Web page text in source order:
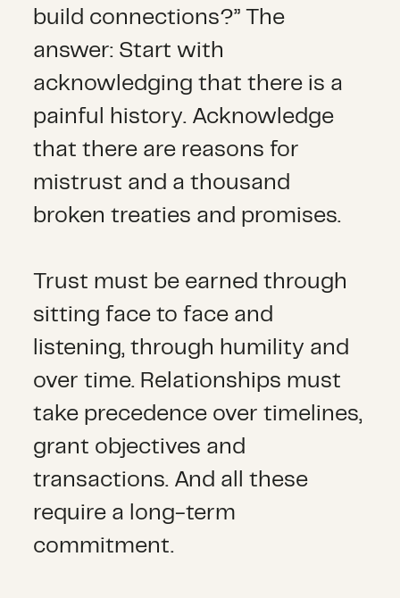
build connections?” The
answer: Start with
acknowledging that there is a
painful history. Acknowledge
that there are reasons for
mistrust and a thousand
broken treaties and promises.
Trust must be earned through
sitting face to face and
listening, through humility and
over time. Relationships must
take precedence over timelines,
grant objectives and
transactions. And all these
require a long-term
commitment.